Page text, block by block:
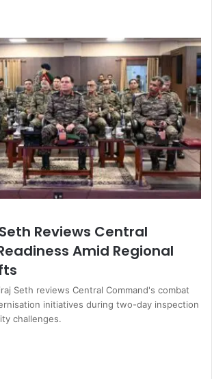
Reviews Central
Amid Regional
Seth reviews Central Command's combat
initiatives during two-day inspection
challenges.